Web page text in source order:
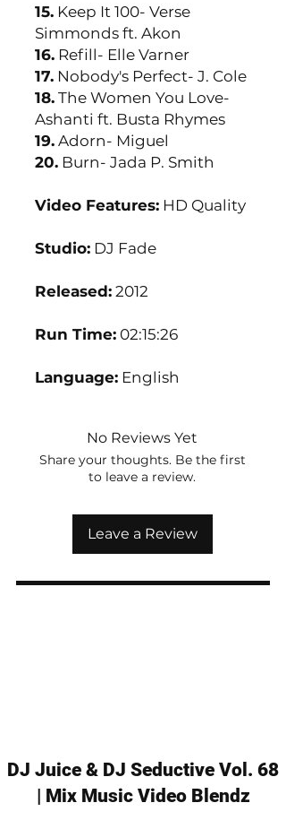
15. Keep It 100- Verse
Simmonds ft. Akon
16. Refill- Elle Varner
17. Nobody's Perfect- J. Cole
18. The Women You Love-
Ashanti ft. Busta Rhymes
19. Adorn- Miguel
20. Burn- Jada P. Smith
Video Features: HD Quality
Studio: DJ Fade
Released: 2012
Run Time: 02:15:26
Language: English
No Reviews Yet
Share your thoughts. Be the first
to leave a review.
Leave a Review
DJ Juice & DJ Seductive Vol. 68
| Mix Music Video Blendz